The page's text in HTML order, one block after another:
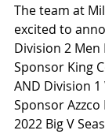
The team at
excited to
Division 2
Sponsor King
AND Division
Sponsor
2022 Big V